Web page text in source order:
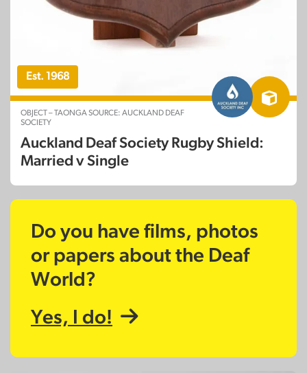
Est. 1968
OBJECT – TAONGA SOURCE: AUCKLAND DEAF
SOCIETY
Auckland Deaf Society Rugby Shield:
Married v Single
Do you have films, photos
or papers about the Deaf
World?
Yes, I do!